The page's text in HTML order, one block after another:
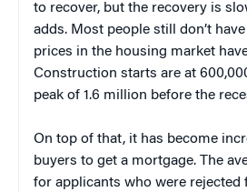
to recover, but the recovery is
adds. Most people still don’t
prices in the housing market
Construction starts are at
peak of 1.6 million before the
On top of that, it has become
buyers to get a mortgage. The
for applicants who were rejected